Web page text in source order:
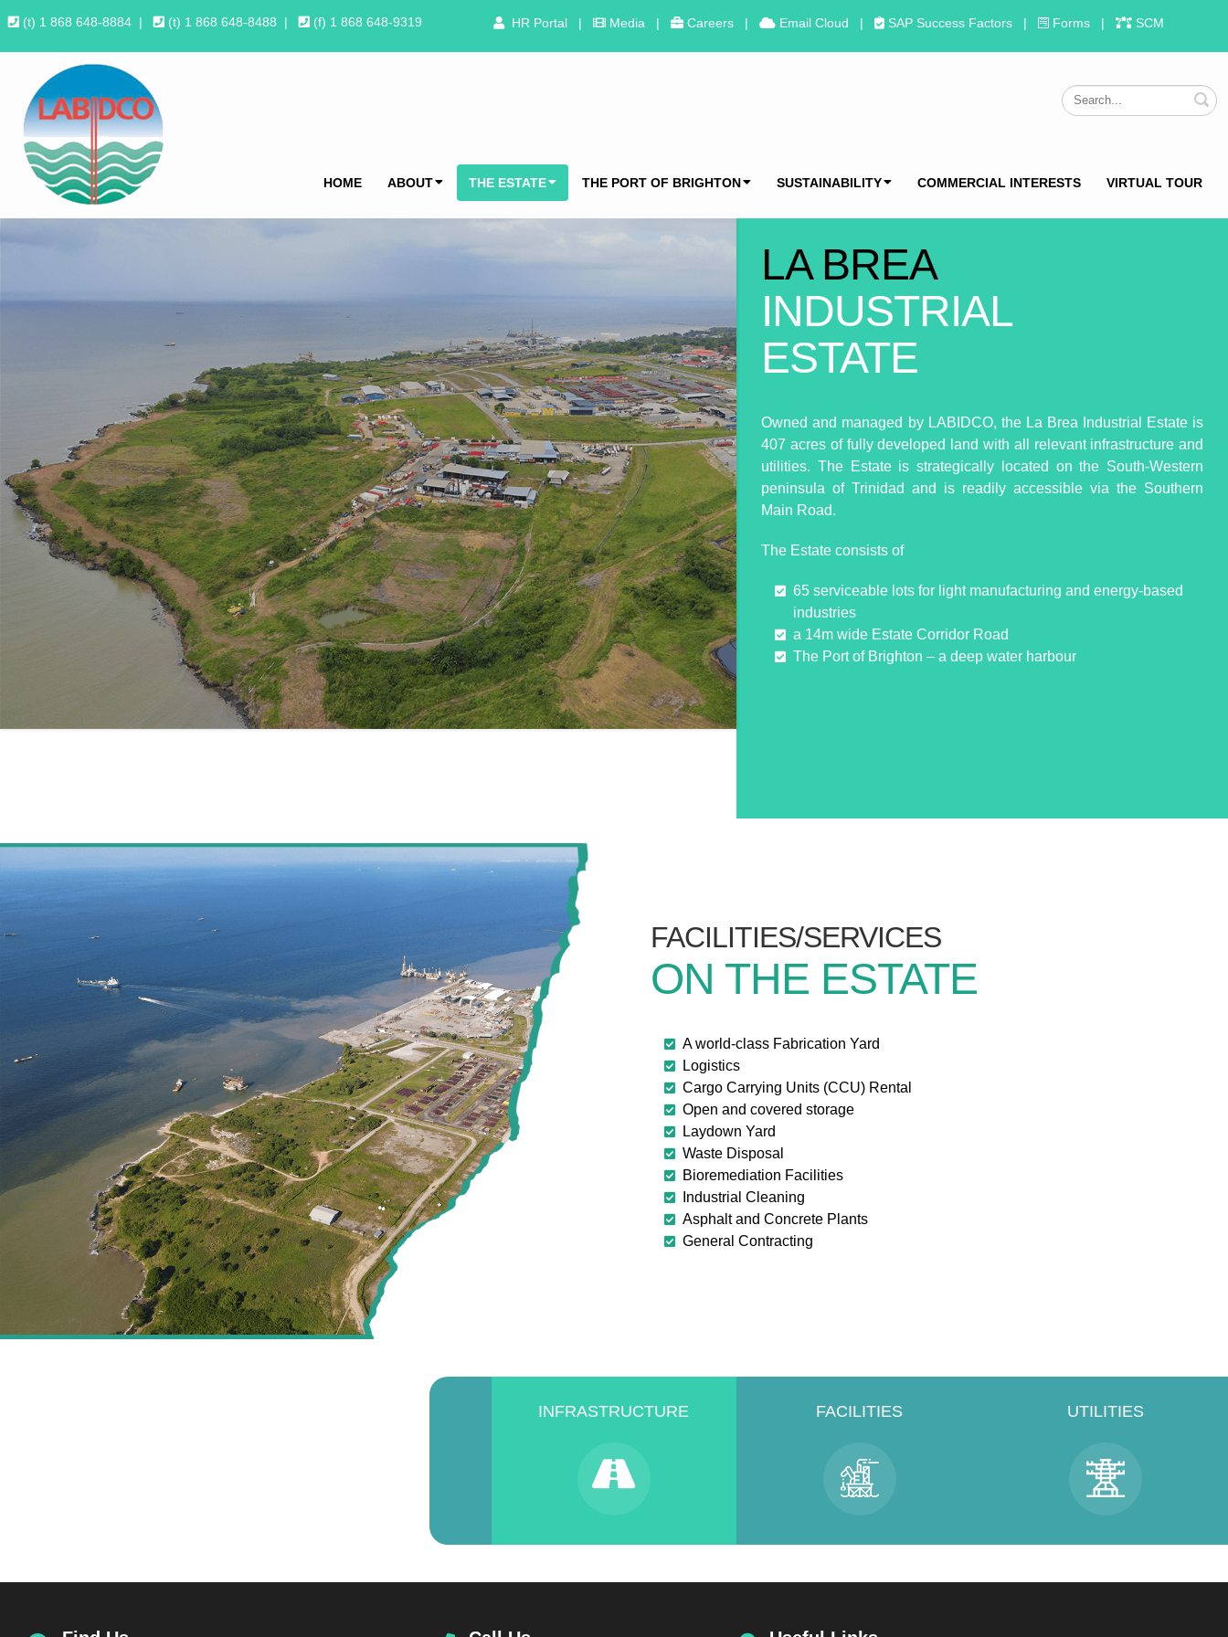
(t) 1 868 648-8884 | (t) 1 868 648-8488 | (f) 1 868 648-9319 HR Portal | Media | Careers | Email Cloud | SAP Success Factors | Forms | SCM
HOME ABOUT THE ESTATE THE PORT OF BRIGHTON SUSTAINABILITY COMMERCIAL INTERESTS VIRTUAL TOUR
LA BREA
INDUSTRIAL
ESTATE
Owned and managed by LABIDCO, the La Brea Industrial Estate is
407 acres of fully developed land with all relevant infrastructure and
utilities. The Estate is strategically located on the South-Western
peninsula of Trinidad and is readily accessible via the Southern
Main Road.
The Estate consists of
65 serviceable lots for light manufacturing and energy-based
industries
a 14m wide Estate Corridor Road
The Port of Brighton – a deep water harbour
FACILITIES/SERVICES
ON THE ESTATE
A world-class Fabrication Yard
Logistics
Cargo Carrying Units (CCU) Rental
Open and covered storage
Laydown Yard
Waste Disposal
Bioremediation Facilities
Industrial Cleaning
Asphalt and Concrete Plants
General Contracting
INFRASTRUCTURE FACILITIES UTILITIES